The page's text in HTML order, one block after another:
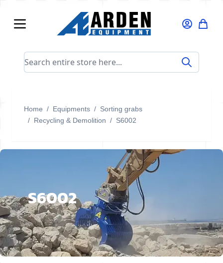
Search entire store here...
Home / Equipments / Sorting grabs
/ Recycling & Demolition / S6002
S6002